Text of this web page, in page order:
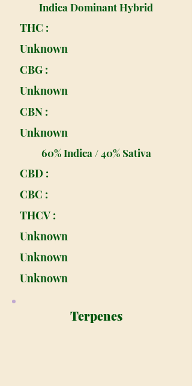
Indica Dominant Hybrid
THC :
Unknown
CBG :
Unknown
CBN :
Unknown
60% Indica / 40% Sativa
CBD :
CBC :
THCV :
Unknown
Unknown
Unknown
Terpenes